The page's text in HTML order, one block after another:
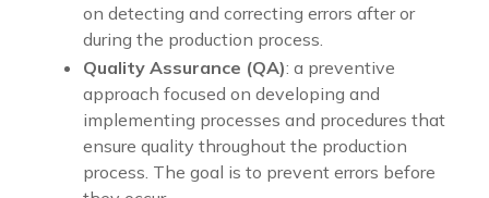
on detecting and correcting errors after or
during the production process.
Quality Assurance (QA): a preventive
approach focused on developing and
implementing processes and procedures that
ensure quality throughout the production
process. The goal is to prevent errors before